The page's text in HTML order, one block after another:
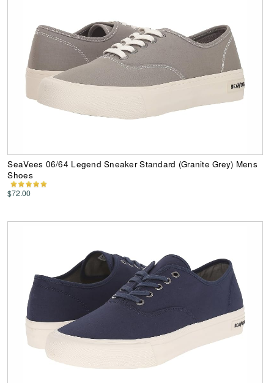
SeaVees 06/64 Legend Sneaker Standard (Granite Grey) Mens
Shoes
$72.00